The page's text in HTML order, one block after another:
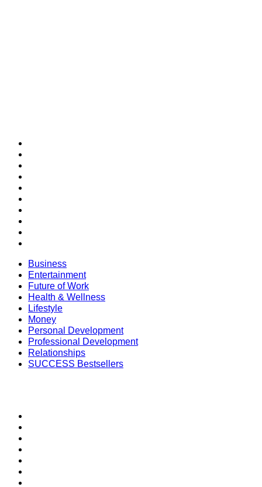
Business
Entertainment
Future of Work
Health & Wellness
Lifestyle
Money
Personal Development
Professional Development
Relationships
SUCCESS Bestsellers